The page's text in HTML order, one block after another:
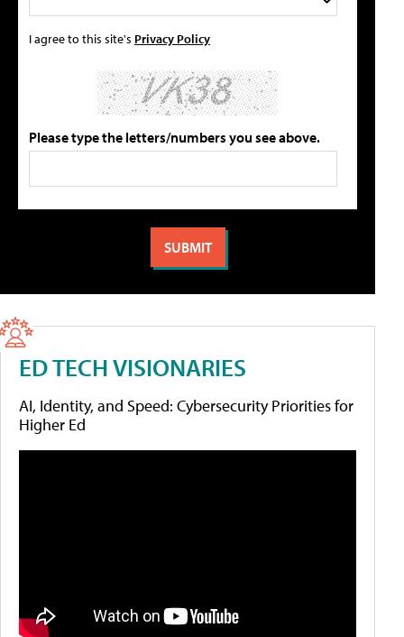
I agree to this site's Privacy Policy
Please type the letters/numbers you see above.
ED TECH VISIONARIES
AI, Identity, and Speed: Cybersecurity Priorities for
Higher Ed